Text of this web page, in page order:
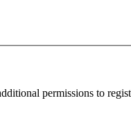
permissions to